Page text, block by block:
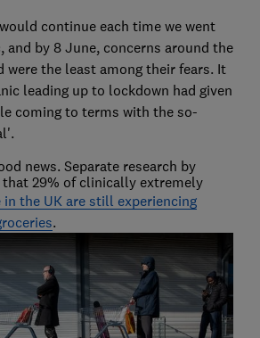
continue each time we went
and by 8 June, concerns around the
the least among their fears. It
leading up to lockdown had given
coming to terms with the so-
news. Separate research by
that 29% of clinically extremely
the UK are still experiencing
.